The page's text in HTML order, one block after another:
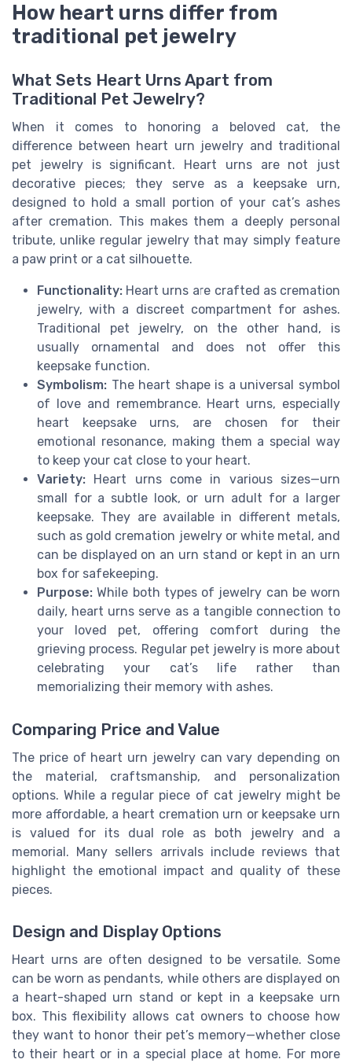
How heart urns differ from
traditional pet jewelry
What Sets Heart Urns Apart from
Traditional Pet Jewelry?
When it comes to honoring a beloved cat, the
difference between heart urn jewelry and traditional
pet jewelry is significant. Heart urns are not just
decorative pieces; they serve as a keepsake urn,
designed to hold a small portion of your cat’s ashes
after cremation. This makes them a deeply personal
tribute, unlike regular jewelry that may simply feature
a paw print or a cat silhouette.
Functionality: Heart urns are crafted as cremation
jewelry, with a discreet compartment for ashes.
Traditional pet jewelry, on the other hand, is
usually ornamental and does not offer this
keepsake function.
Symbolism: The heart shape is a universal symbol
of love and remembrance. Heart urns, especially
heart keepsake urns, are chosen for their
emotional resonance, making them a special way
to keep your cat close to your heart.
Variety: Heart urns come in various sizes—urn
small for a subtle look, or urn adult for a larger
keepsake. They are available in different metals,
such as gold cremation jewelry or white metal, and
can be displayed on an urn stand or kept in an urn
box for safekeeping.
Purpose: While both types of jewelry can be worn
daily, heart urns serve as a tangible connection to
your loved pet, offering comfort during the
grieving process. Regular pet jewelry is more about
celebrating your cat’s life rather than
memorializing their memory with ashes.
Comparing Price and Value
The price of heart urn jewelry can vary depending on
the material, craftsmanship, and personalization
options. While a regular piece of cat jewelry might be
more affordable, a heart cremation urn or keepsake urn
is valued for its dual role as both jewelry and a
memorial. Many sellers arrivals include reviews that
highlight the emotional impact and quality of these
pieces.
Design and Display Options
Heart urns are often designed to be versatile. Some
can be worn as pendants, while others are displayed on
a heart-shaped urn stand or kept in a keepsake urn
box. This flexibility allows cat owners to choose how
they want to honor their pet’s memory—whether close
to their heart or in a special place at home. For more